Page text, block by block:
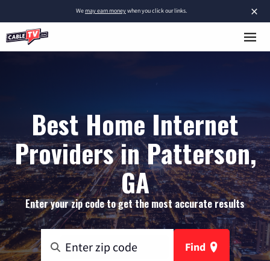
×
Wemay earn moneywhen you click our links.
Best Home Internet
Providers in Patterson,
GA
Enter your zip code to get the most accurate results
Find